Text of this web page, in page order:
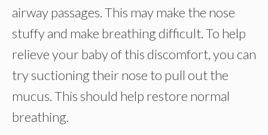
airway passages. This may make the nose
stuffy and make breathing difficult. To help
relieve your baby of this discomfort, you can
try suctioning their nose to pull out the
mucus. This should help restore normal
breathing.